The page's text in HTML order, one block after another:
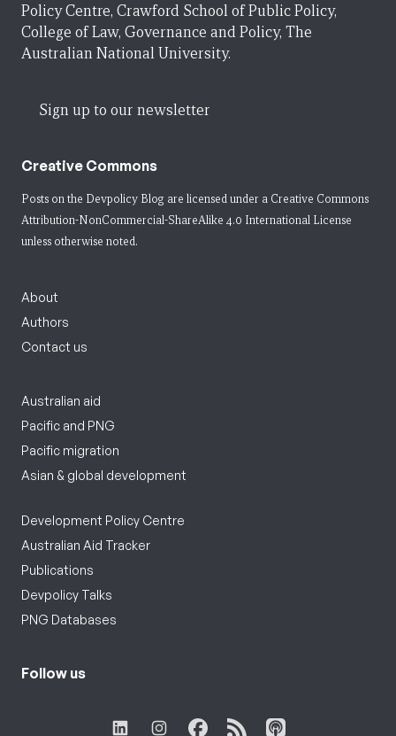
Policy Centre, Crawford School of Public Policy,
College of Law, Governance and Policy, The
Australian National University.
Sign up to our newsletter
Creative Commons
Posts on the Devpolicy Blog are licensed under a Creative Commons
Attribution-NonCommercial-ShareAlike 4.0 International License
unless otherwise noted.
About
Authors
Contact us
Australian aid
Pacific and PNG
Pacific migration
Asian & global development
Development Policy Centre
Australian Aid Tracker
Publications
Devpolicy Talks
PNG Databases
Follow us